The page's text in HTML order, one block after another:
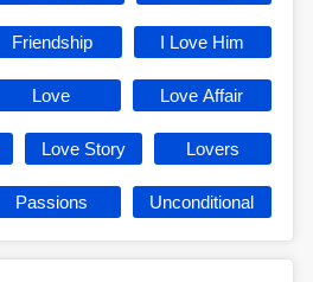
Friendship I Love Him
Love Love Affair
Love Story Lovers
Passions Unconditional